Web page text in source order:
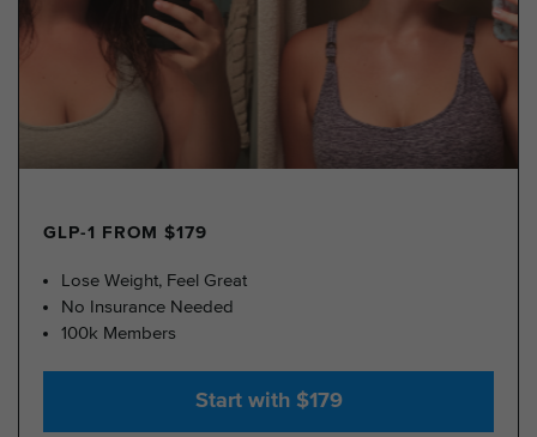
GLP-1 FROM $179
Lose Weight, Feel Great
No Insurance Needed
100k Members
Start with $179